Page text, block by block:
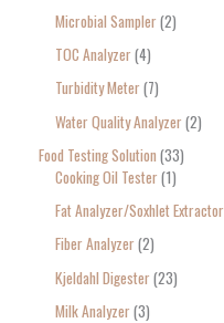
Microbial Sampler 2
TOC Analyzer 4
Turbidity Meter 7
Water Quality Analyzer 2
Food Testing Solution 33
Cooking Oil Tester 1
Fat Analyzer/Soxhlet Extractor
Fiber Analyzer 2
Kjeldahl Digester 23
Milk Analyzer 3